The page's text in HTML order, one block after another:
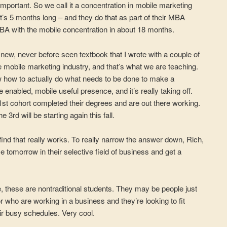
So we call it a concentration in mobile marketing
5 months long – and they do that as part of their MBA
with the mobile concentration in about 18 months.
never before seen textbook that I wrote with a couple of
marketing industry, and that’s what we are teaching.
to actually do what needs to be done to make a
mobile useful presence, and it’s really taking off.
cohort completed their degrees and are out there working.
3rd will be starting again this fall.
that really works. To really narrow the answer down, Rich,
tomorrow in their selective field of business and get a
these are nontraditional students. They may be people just
are working in a business and they’re looking to fit
busy schedules. Very cool.